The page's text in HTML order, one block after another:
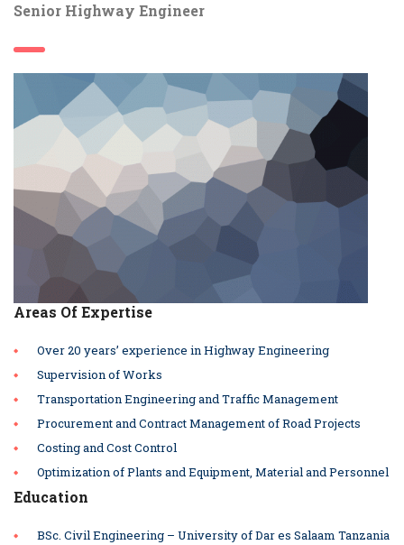
Senior Highway Engineer
Areas Of Expertise
Over 20 years’ experience in Highway Engineering
Supervision of Works
Transportation Engineering and Traffic Management
Procurement and Contract Management of Road Projects
Costing and Cost Control
Optimization of Plants and Equipment, Material and Personnel
Education
BSc. Civil Engineering – University of Dar es Salaam Tanzania